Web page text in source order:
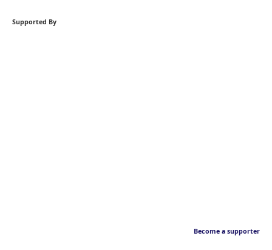
Supported By
Become a supporter